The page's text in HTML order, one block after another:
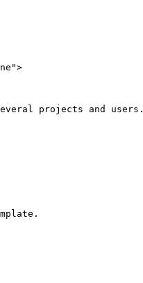
projects and users.